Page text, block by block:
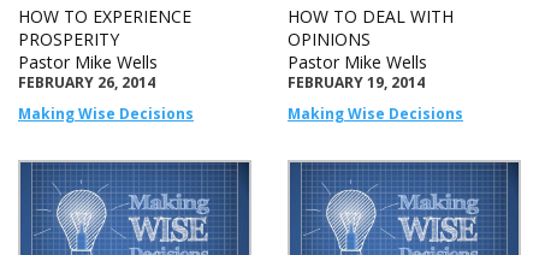
HOW TO EXPERIENCE
PROSPERITY
Pastor Mike Wells
FEBRUARY 26, 2014
Making Wise Decisions
HOW TO DEAL WITH
OPINIONS
Pastor Mike Wells
FEBRUARY 19, 2014
Making Wise Decisions